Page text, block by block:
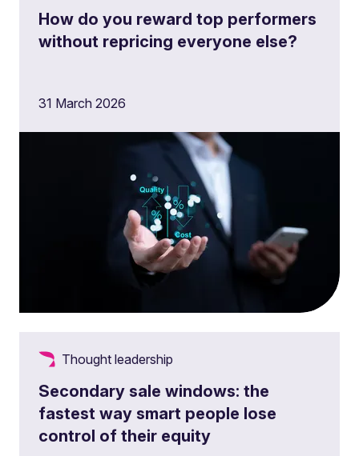
How do you reward top performers
without repricing everyone else?
31 March 2026
Thought leadership
Secondary sale windows: the
fastest way smart people lose
control of their equity